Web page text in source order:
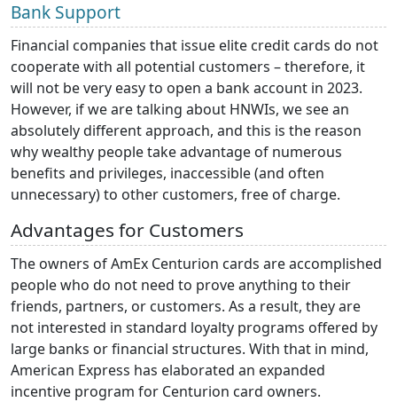
Bank Support
Financial companies that issue elite credit cards do not
cooperate with all potential customers – therefore, it
will not be very easy to open a bank account in 2023.
However, if we are talking about HNWIs, we see an
absolutely different approach, and this is the reason
why wealthy people take advantage of numerous
benefits and privileges, inaccessible (and often
unnecessary) to other customers, free of charge.
Advantages for Customers
The owners of AmEx Centurion cards are accomplished
people who do not need to prove anything to their
friends, partners, or customers. As a result, they are
not interested in standard loyalty programs offered by
large banks or financial structures. With that in mind,
American Express has elaborated an expanded
incentive program for Centurion card owners.